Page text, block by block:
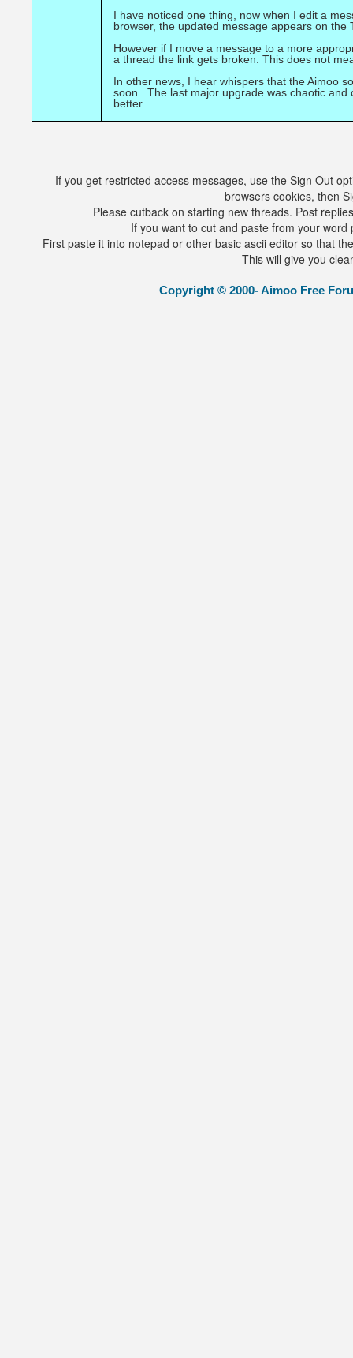
I have noticed one thing, now when I edit a
browser, the updated message appears on
However if I move a message to a more
a thread the link gets broken. This does not
In other news, I hear whispers that the Aimoo
soon. The last major upgrade was chaotic and
better.
If you get restricted access messages, use the Sign Out
browsers cookies, then
Please cutback on starting new threads. Post
If you want to cut and paste from your
First paste it into notepad or other basic ascii editor so that
This will give you
Copyright © 2000- Aimoo Free